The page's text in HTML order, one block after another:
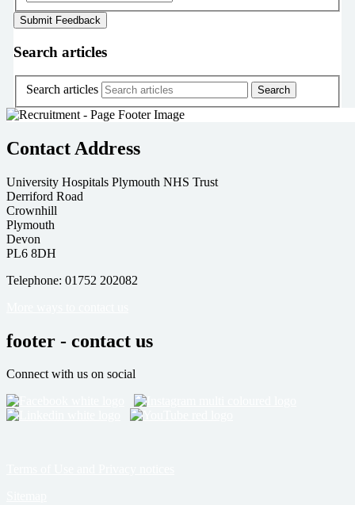
Search articles
Search articles
Contact Address
University Hospitals Plymouth NHS Trust
Derriford Road
Crownhill
Plymouth
Devon
PL6 8DH
Telephone: 01752 202082
footer - contact us
Connect with us on social